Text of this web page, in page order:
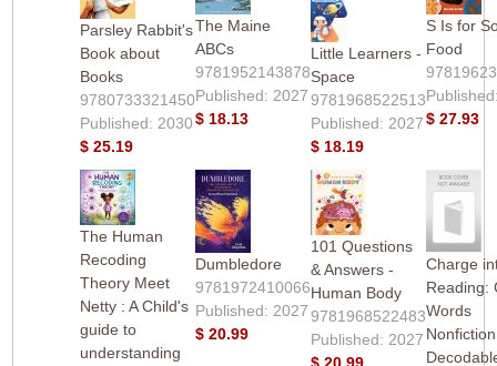
Parsley Rabbit's
Book about
Books
9780733321450
Published: 2030
$ 25.19
The Maine
ABCs
9781952143878
Published: 2027
$ 18.13
Little Learners -
Space
9781968522513
Published: 2027
$ 18.19
S Is for
Food
$ 27.93
The Human
Recoding
Theory Meet
Netty : A Child's
guide to
understanding
Dumbledore
9781972410066
Published: 2027
$ 20.99
101 Questions
& Answers -
Human Body
9781968522483
Published: 2027
$ 20.99
Charge
Reading:
Words
Nonfiction